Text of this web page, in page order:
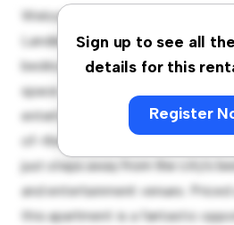
Sign up to see all
details for this
Register
Welcome to your new urban
Landskrona, Skåne, Gröna Gång
bedroom apartment offers a
space. The open-concept layout
entertaining, and the sleek
of-the-line appliances. With its
just steps away from the city's
and entertainment venues.
this apartment is a fantastic